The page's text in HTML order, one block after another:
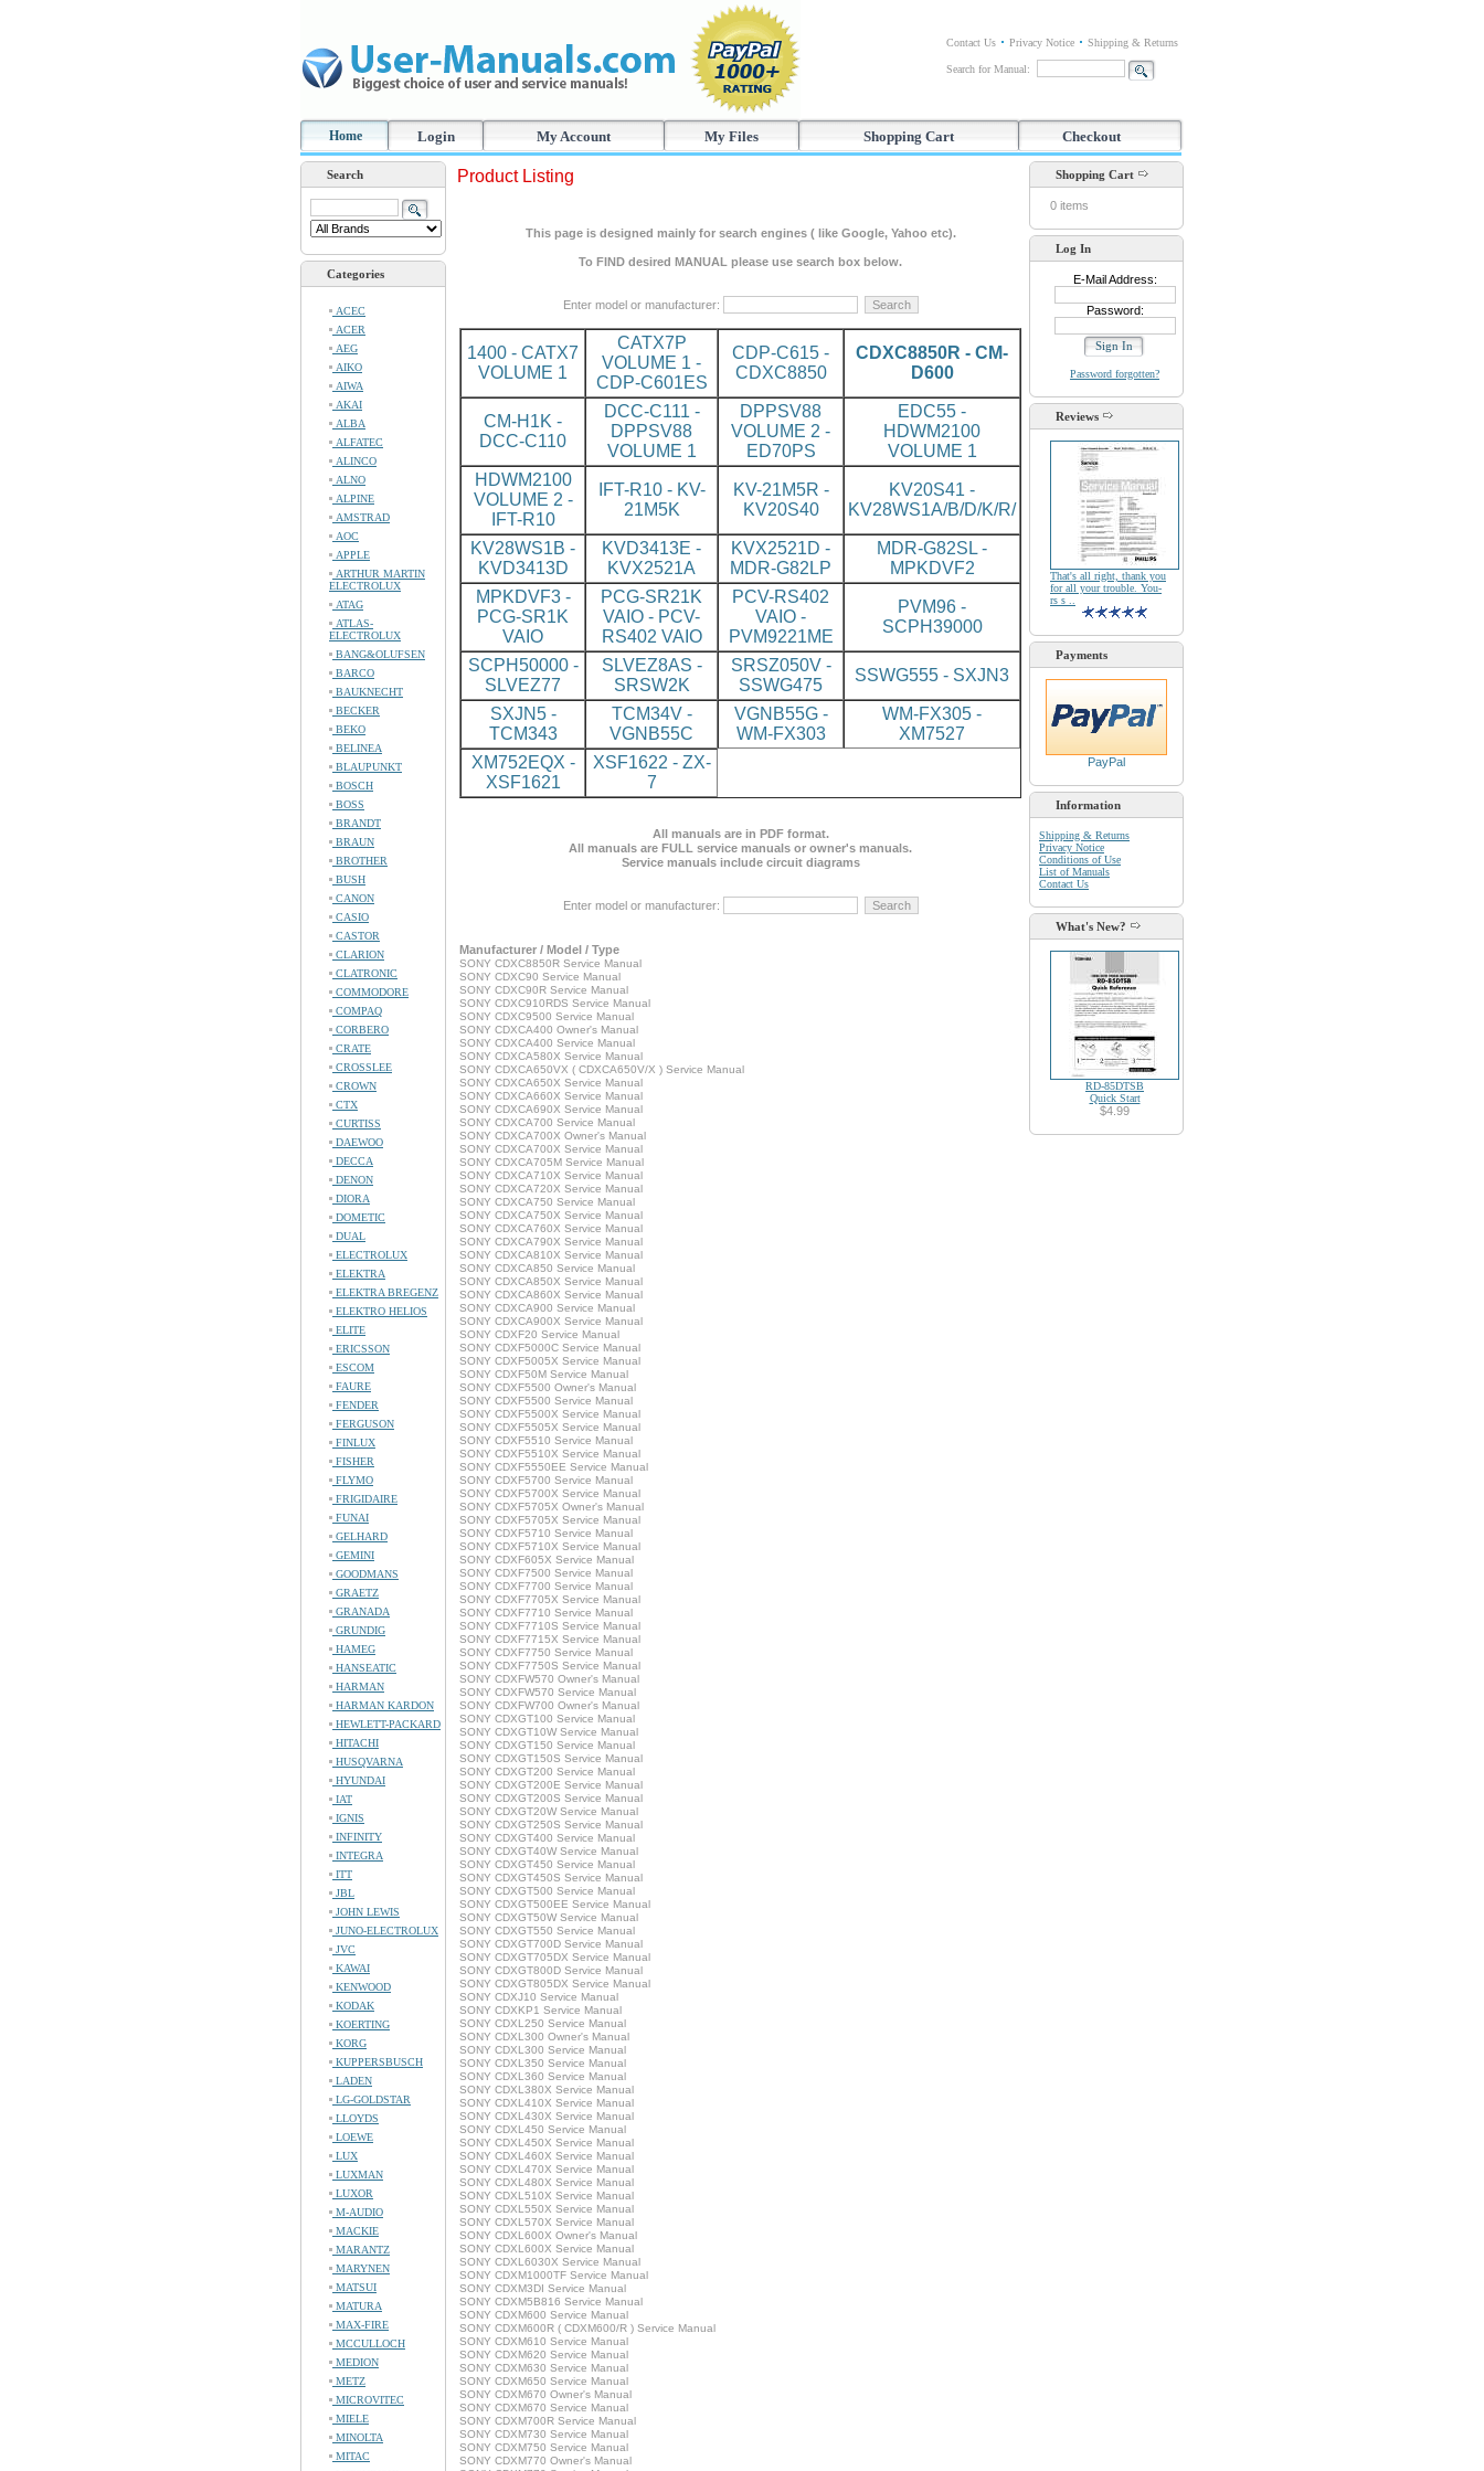
Contact Us Privacy Notice Shipping & Returns
Search for Manual:
Home Login My Account My Files Shopping Cart Checkout
Search
Categories
ACEC
ACER
AEG
AIKO
AIWA
AKAI
ALBA
ALFATEC
ALINCO
ALNO
ALPINE
AMSTRAD
AOC
APPLE
ARTHUR MARTIN
ELECTROLUX
ATAG
ATLAS-
ELECTROLUX
BANG&OLUFSEN
BARCO
BAUKNECHT
BECKER
BEKO
BELINEA
BLAUPUNKT
BOSCH
BOSS
BRANDT
BRAUN
BROTHER
BUSH
CANON
CASIO
CASTOR
CLARION
CLATRONIC
COMMODORE
COMPAQ
CORBERO
CRATE
CROSSLEE
CROWN
CTX
CURTISS
DAEWOO
DECCA
DENON
DIORA
DOMETIC
DUAL
ELECTROLUX
ELEKTRA
ELEKTRA BREGENZ
ELEKTRO HELIOS
ELITE
ERICSSON
ESCOM
FAURE
FENDER
FERGUSON
FINLUX
FISHER
FLYMO
FRIGIDAIRE
FUNAI
GELHARD
GEMINI
GOODMANS
GRAETZ
GRANADA
GRUNDIG
HAMEG
HANSEATIC
HARMAN
HARMAN KARDON
HEWLETT-PACKARD
HITACHI
HUSQVARNA
HYUNDAI
IAT
IGNIS
INFINITY
INTEGRA
ITT
JBL
JOHN LEWIS
JUNO-ELECTROLUX
JVC
KAWAI
KENWOOD
KODAK
KOERTING
KORG
KUPPERSBUSCH
LADEN
LG-GOLDSTAR
LLOYDS
LOEWE
LUX
LUXMAN
LUXOR
M-AUDIO
MACKIE
MARANTZ
MARYNEN
MATSUI
MATURA
MAX-FIRE
MCCULLOCH
MEDION
METZ
MICROVITEC
MIELE
MINOLTA
MITAC
Product Listing
This page is designed mainly for search engines ( like Google, Yahoo etc).
To FIND desired MANUAL please use search box below.
Enter model or manufacturer:
1400 - CATX7
VOLUME 1
CATX7P
VOLUME 1 -
CDP-C601ES
CDP-C615 -
CDXC8850
CDXC8850R - CM-
D600
CM-H1K -
DCC-C110
DCC-C111 -
DPPSV88
VOLUME 1
DPPSV88
VOLUME 2 -
ED70PS
EDC55 -
HDWM2100
VOLUME 1
HDWM2100
VOLUME 2 -
IFT-R10
IFT-R10 - KV-
21M5K
KV-21M5R -
KV20S40
KV20S41 -
KV28WS1A/B/D/K/R/
KV28WS1B -
KVD3413D
KVD3413E -
KVX2521A
KVX2521D -
MDR-G82LP
MDR-G82SL -
MPKDVF2
MPKDVF3 -
PCG-SR1K
VAIO
PCG-SR21K
VAIO - PCV-
RS402 VAIO
PCV-RS402
VAIO -
PVM9221ME
PVM96 -
SCPH39000
SCPH50000 -
SLVEZ77
SLVEZ8AS -
SRSW2K
SRSZ050V -
SSWG475
SSWG555 - SXJN3
SXJN5 -
TCM343
TCM34V -
VGNB55C
VGNB55G -
WM-FX303
WM-FX305 -
XM7527
XM752EQX -
XSF1621
XSF1622 - ZX-
7
All manuals are in PDF format.
All manuals are FULL service manuals or owner's manuals.
Service manuals include circuit diagrams
Enter model or manufacturer:
Manufacturer / Model / Type
SONY CDXC8850R Service Manual
SONY CDXC90 Service Manual
SONY CDXC90R Service Manual
SONY CDXC910RDS Service Manual
SONY CDXC9500 Service Manual
SONY CDXCA400 Owner's Manual
SONY CDXCA400 Service Manual
SONY CDXCA580X Service Manual
SONY CDXCA650VX ( CDXCA650V/X ) Service Manual
SONY CDXCA650X Service Manual
SONY CDXCA660X Service Manual
SONY CDXCA690X Service Manual
SONY CDXCA700 Service Manual
SONY CDXCA700X Owner's Manual
SONY CDXCA700X Service Manual
SONY CDXCA705M Service Manual
SONY CDXCA710X Service Manual
SONY CDXCA720X Service Manual
SONY CDXCA750 Service Manual
SONY CDXCA750X Service Manual
SONY CDXCA760X Service Manual
SONY CDXCA790X Service Manual
SONY CDXCA810X Service Manual
SONY CDXCA850 Service Manual
SONY CDXCA850X Service Manual
SONY CDXCA860X Service Manual
SONY CDXCA900 Service Manual
SONY CDXCA900X Service Manual
SONY CDXF20 Service Manual
SONY CDXF5000C Service Manual
SONY CDXF5005X Service Manual
SONY CDXF50M Service Manual
SONY CDXF5500 Owner's Manual
SONY CDXF5500 Service Manual
SONY CDXF5500X Service Manual
SONY CDXF5505X Service Manual
SONY CDXF5510 Service Manual
SONY CDXF5510X Service Manual
SONY CDXF5550EE Service Manual
SONY CDXF5700 Service Manual
SONY CDXF5700X Service Manual
SONY CDXF5705X Owner's Manual
SONY CDXF5705X Service Manual
SONY CDXF5710 Service Manual
SONY CDXF5710X Service Manual
SONY CDXF605X Service Manual
SONY CDXF7500 Service Manual
SONY CDXF7700 Service Manual
SONY CDXF7705X Service Manual
SONY CDXF7710 Service Manual
SONY CDXF7710S Service Manual
SONY CDXF7715X Service Manual
SONY CDXF7750 Service Manual
SONY CDXF7750S Service Manual
SONY CDXFW570 Owner's Manual
SONY CDXFW570 Service Manual
SONY CDXFW700 Owner's Manual
SONY CDXGT100 Service Manual
SONY CDXGT10W Service Manual
SONY CDXGT150 Service Manual
SONY CDXGT150S Service Manual
SONY CDXGT200 Service Manual
SONY CDXGT200E Service Manual
SONY CDXGT200S Service Manual
SONY CDXGT20W Service Manual
SONY CDXGT250S Service Manual
SONY CDXGT400 Service Manual
SONY CDXGT40W Service Manual
SONY CDXGT450 Service Manual
SONY CDXGT450S Service Manual
SONY CDXGT500 Service Manual
SONY CDXGT500EE Service Manual
SONY CDXGT50W Service Manual
SONY CDXGT550 Service Manual
SONY CDXGT700D Service Manual
SONY CDXGT705DX Service Manual
SONY CDXGT800D Service Manual
SONY CDXGT805DX Service Manual
SONY CDXJ10 Service Manual
SONY CDXKP1 Service Manual
SONY CDXL250 Service Manual
SONY CDXL300 Owner's Manual
SONY CDXL300 Service Manual
SONY CDXL350 Service Manual
SONY CDXL360 Service Manual
SONY CDXL380X Service Manual
SONY CDXL410X Service Manual
SONY CDXL430X Service Manual
SONY CDXL450 Service Manual
SONY CDXL450X Service Manual
SONY CDXL460X Service Manual
SONY CDXL470X Service Manual
SONY CDXL480X Service Manual
SONY CDXL510X Service Manual
SONY CDXL550X Service Manual
SONY CDXL570X Service Manual
SONY CDXL600X Owner's Manual
SONY CDXL600X Service Manual
SONY CDXL6030X Service Manual
SONY CDXM1000TF Service Manual
SONY CDXM3DI Service Manual
SONY CDXM5B816 Service Manual
SONY CDXM600 Service Manual
SONY CDXM600R ( CDXM600/R ) Service Manual
SONY CDXM610 Service Manual
SONY CDXM620 Service Manual
SONY CDXM630 Service Manual
SONY CDXM650 Service Manual
SONY CDXM670 Owner's Manual
SONY CDXM670 Service Manual
SONY CDXM700R Service Manual
SONY CDXM730 Service Manual
SONY CDXM750 Service Manual
SONY CDXM770 Owner's Manual
Shopping Cart
0 items
Log In
E-Mail Address:
Password:
Password forgotten?
Reviews
That's all right, thank you
for all your trouble. You-
rs s ..
Payments
PayPal
Information
Shipping & Returns
Privacy Notice
Conditions of Use
List of Manuals
Contact Us
What's New?
RD-85DTSB
Quick Start
$4.99